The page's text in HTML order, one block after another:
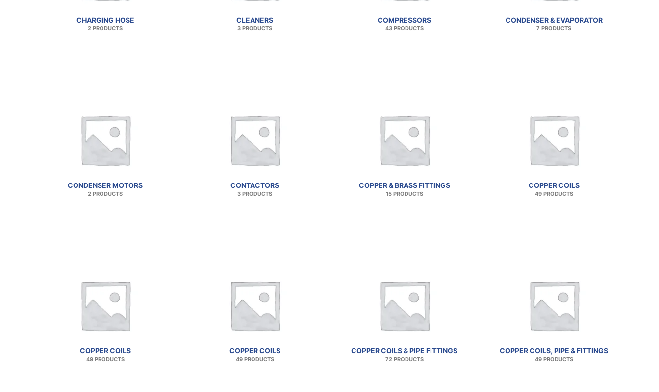
CHARGING HOSE
2 PRODUCTS
CLEANERS
3 PRODUCTS
COMPRESSORS
43 PRODUCTS
CONDENSER & EVAPORATOR
7 PRODUCTS
CONDENSER MOTORS
2 PRODUCTS
CONTACTORS
3 PRODUCTS
COPPER & BRASS FITTINGS
15 PRODUCTS
COPPER COILS
49 PRODUCTS
COPPER COILS
49 PRODUCTS
COPPER COILS
49 PRODUCTS
COPPER COILS & PIPE FITTINGS
72 PRODUCTS
COPPER COILS, PIPE & FITTINGS
49 PRODUCTS